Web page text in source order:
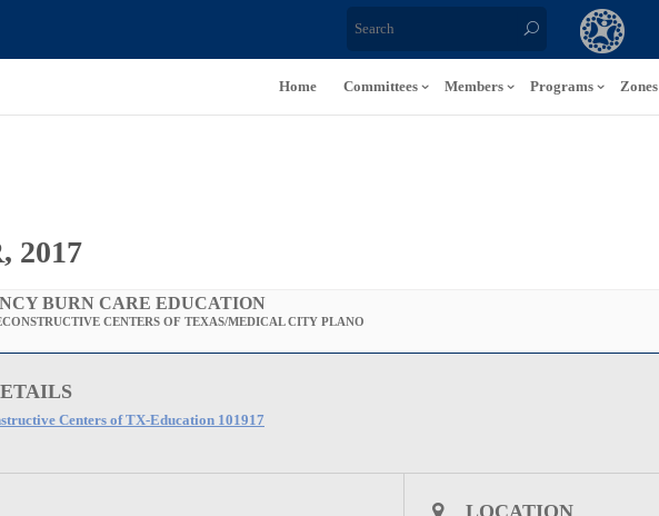
Home Committees Members Programs Zones
2017
BURN CARE EDUCATION
CENTERS OF TEXAS/MEDICAL CITY PLANO
Centers of TX-Education 101917
LOCATION